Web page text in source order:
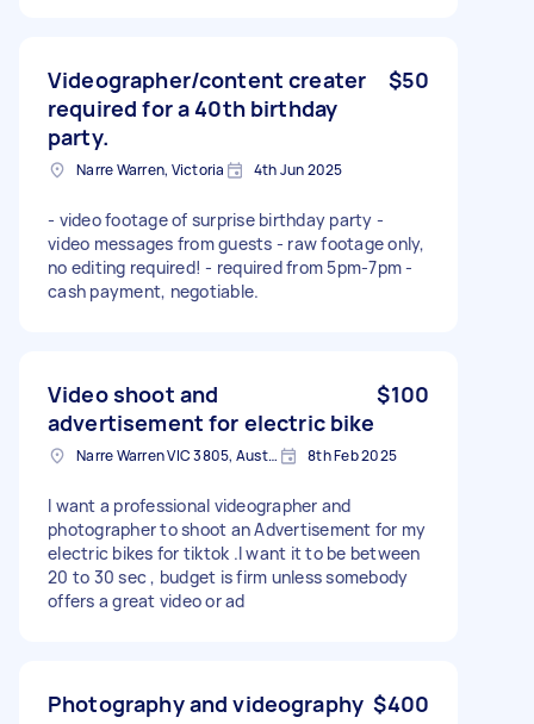
Videographer/content creater
required for a 40th birthday
party.
$50
Narre Warren, Victoria 4th Jun 2025
- video footage of surprise birthday party -
video messages from guests - raw footage only,
no editing required! - required from 5pm-7pm -
cash payment, negotiable.
Video shoot and
advertisement for electric bike
$100
Narre Warren VIC 3805, Australia 8th Feb 2025
I want a professional videographer and
photographer to shoot an Advertisement for my
electric bikes for tiktok .I want it to be between
20 to 30 sec , budget is firm unless somebody
offers a great video or ad
Photography and videography $400